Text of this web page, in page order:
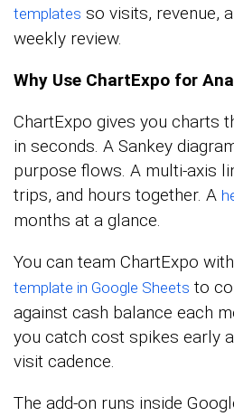
templates so visits, revenue,
weekly review.
Why Use ChartExpo for
ChartExpo gives you charts
in seconds. A Sankey
purpose flows. A multi-axis
trips, and hours together. A
months at a glance.
You can team ChartExpo
template in Google Sheets to
against cash balance each
you catch cost spikes early
visit cadence.
The add-on runs inside